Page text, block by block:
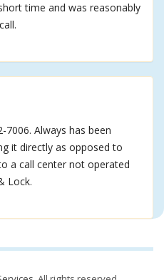
time and was reasonably
Always has been
it directly as opposed to
a call center not operated
Lock.